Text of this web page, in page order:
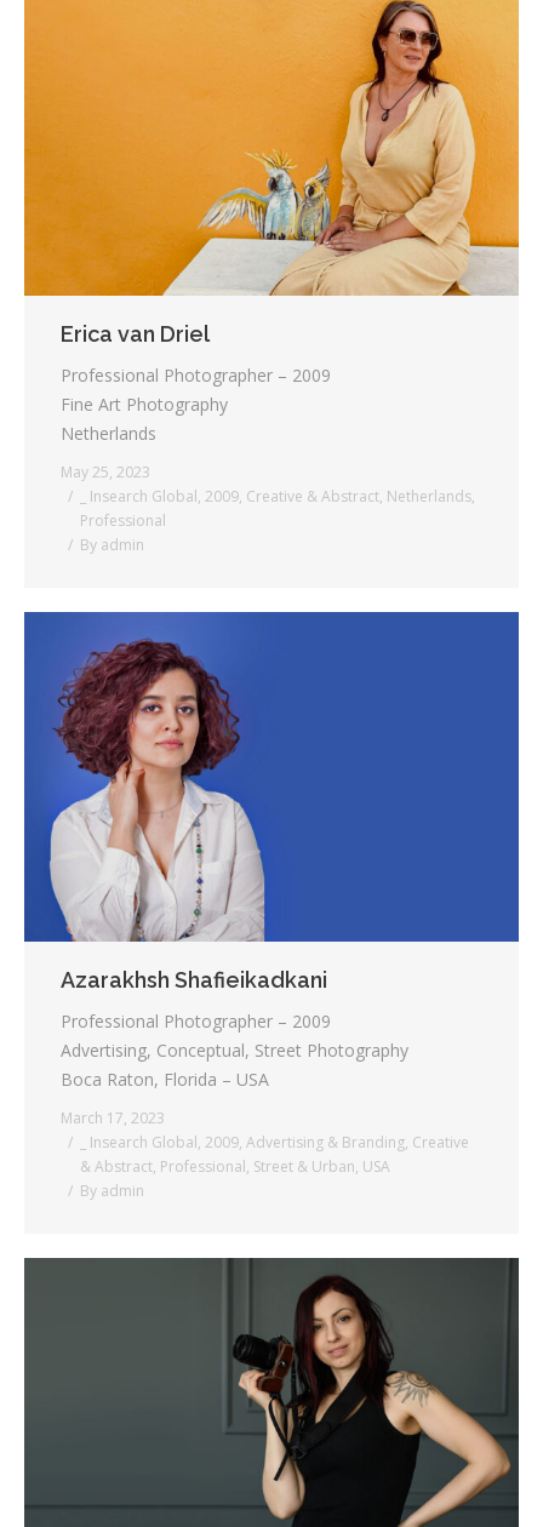
Erica van Driel
Professional Photographer – 2009
Fine Art Photography
Netherlands
May 25, 2023
_ Insearch Global, 2009, Creative & Abstract, Netherlands,
Professional
By admin
Azarakhsh Shafieikadkani
Professional Photographer – 2009
Advertising, Conceptual, Street Photography
Boca Raton, Florida – USA
March 17, 2023
_ Insearch Global, 2009, Advertising & Branding, Creative
& Abstract, Professional, Street & Urban, USA
By admin